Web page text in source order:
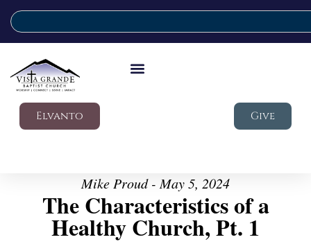
Elvanto Give
Mike Proud - May 5, 2024
The Characteristics of a
Healthy Church, Pt. 1